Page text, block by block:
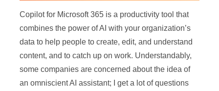
Copilot for Microsoft 365 is a productivity tool that
combines the power of AI with your organization’s
data to help people to create, edit, and understand
content, and to catch up on work. Understandably,
some companies are concerned about the idea of
an omniscient AI assistant; I get a lot of questions